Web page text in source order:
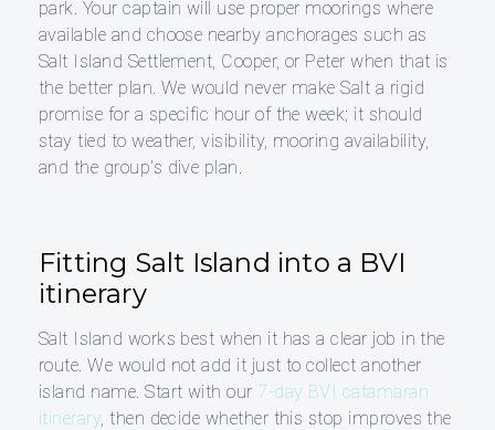
park. Your captain will use proper moorings where
available and choose nearby anchorages such as
Salt Island Settlement, Cooper, or Peter when that is
the better plan. We would never make Salt a rigid
promise for a specific hour of the week; it should
stay tied to weather, visibility, mooring availability,
and the group’s dive plan.
Fitting Salt Island into a BVI
itinerary
Salt Island works best when it has a clear job in the
route. We would not add it just to collect another
island name. Start with our 7-day BVI catamaran
itinerary , then decide whether this stop improves the